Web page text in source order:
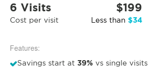
6 Visits
Cost per visit
$199
Less than $34
Features:
Savings start at 39% vs single visits